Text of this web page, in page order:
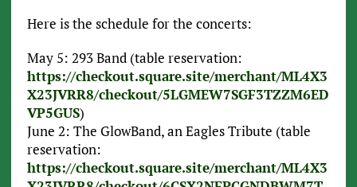
Here is the schedule for the concerts:
May 5: 293 Band (table reservation:
https://checkout.square.site/merchant/ML4X3
X23JVRR8/checkout/5LGMEW7SGF3TZZM6ED
VP5GUS)
June 2: The GlowBand, an Eagles Tribute (table
reservation:
https://checkout.square.site/merchant/ML4X3